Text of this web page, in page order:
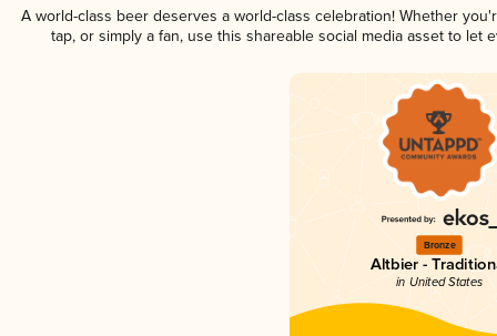
A world-class beer deserves a world-class celebration! Whether
tap, or simply a fan, use this shareable social media asset to
Bronze
Altbier -
in United States